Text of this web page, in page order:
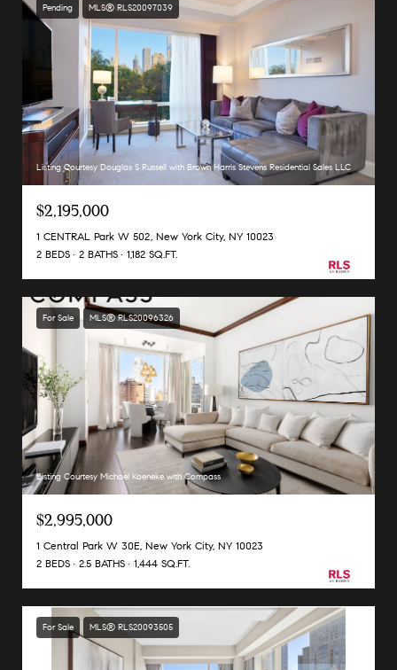
Pending MLS® RLS20097039
Listing Courtesy Douglas S Russell with Brown Harris Stevens Residential Sales LLC
$2,195,000
1 CENTRAL Park W 502, New York City, NY 10023
2 BEDS
2 BATHS 1,182 SQ.FT.
For Sale MLS® RLS20096326
Listing Courtesy Michael Koeneke with Compass
$2,995,000
1 Central Park W 30E, New York City, NY 10023
2 BEDS
2.5 BATHS 1,444 SQ.FT.
For Sale MLS® RLS20093505